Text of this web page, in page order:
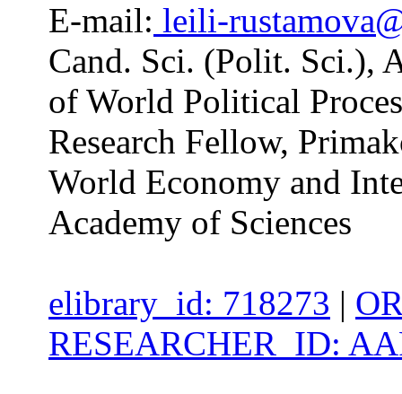
E-mail: leili-
Cand. Sci. (Polit. Sci.),
of World Political
Research Fellow,
World Economy and
Academy of Sciences
elibrary_id: 718273 |
RESEARCHER_ID: